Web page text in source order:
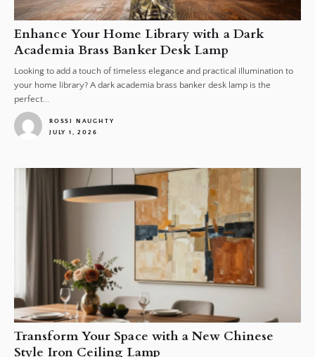
Enhance Your Home Library with a Dark
Academia Brass Banker Desk Lamp
Looking to add a touch of timeless elegance and practical illumination to
your home library? A dark academia brass banker desk lamp is the
perfect...
ROSSI NAUGHTY
JULY 1, 2026
Transform Your Space with a New Chinese
Style Iron Ceiling Lamp